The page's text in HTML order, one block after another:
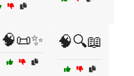
🧠📜✨ 🧠🔍📖